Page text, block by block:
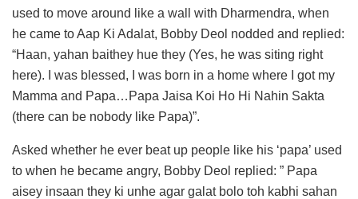
used to move around like a wall with Dharmendra, when
he came to Aap Ki Adalat, Bobby Deol nodded and replied:
“Haan, yahan baithey hue they (Yes, he was siting right
here). I was blessed, I was born in a home where I got my
Mamma and Papa…Papa Jaisa Koi Ho Hi Nahin Sakta
(there can be nobody like Papa)”.
Asked whether he ever beat up people like his ‘papa’ used
to when he became angry, Bobby Deol replied: ” Papa
aisey insaan they ki unhe agar galat bolo toh kabhi sahan